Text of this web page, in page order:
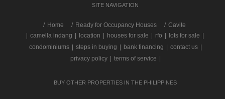
SITE NAVIGATION
/ Home Ready for Occupancy Houses
Cavite
camella indang location houses for sale rfo lots for sale
condominiums
steps in buying bank financing contact us
privacy policy
terms of service
BUY OTHER PROPERTIES IN THE PHILIPPINES